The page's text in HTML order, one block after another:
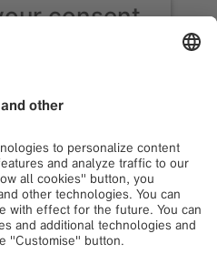
consent
Google
to embed content that
your activity. Please
accept the service to
consent can be
with effect for the